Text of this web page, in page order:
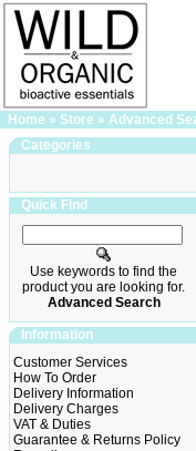
Home » Store » Advanced
Categories
Quick Find
Use keywords to find the
product you are looking for.
Advanced Search
Information
Customer Services
How To Order
Delivery Information
Delivery Charges
VAT & Duties
Guarantee & Returns Policy